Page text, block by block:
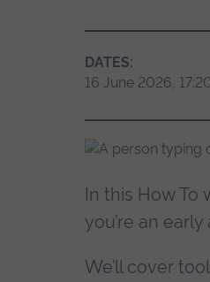
DATES:
16 June 2026,
In this How To
you’re an
We’ll cover